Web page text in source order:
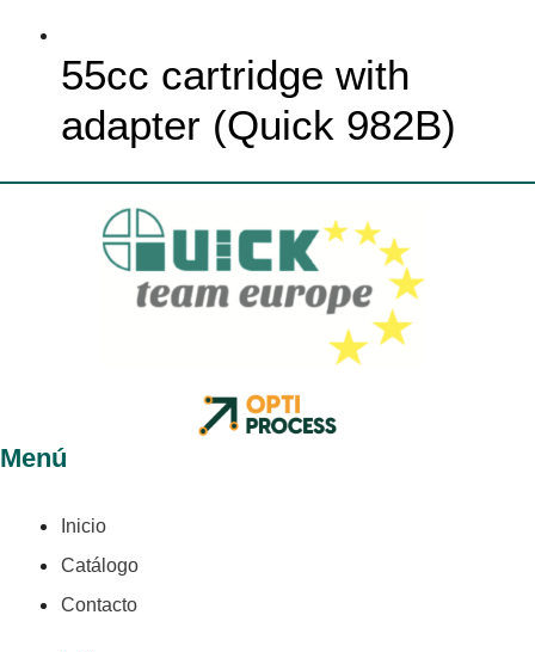
55cc cartridge with
adapter (Quick 982B)
Menú
Inicio
Catálogo
Contacto